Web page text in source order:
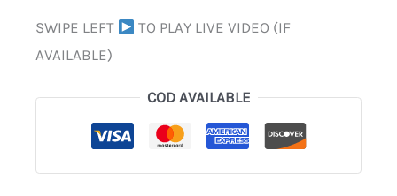
SWIPE LEFT
TO PLAY LIVE VIDEO (IF
AVAILABLE)
COD AVAILABLE